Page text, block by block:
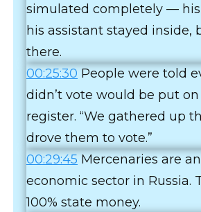
simulated completely — his
his assistant stayed inside,
there.
00:25:30 People were told
didn’t vote would be put on
register. “We gathered up
drove them to vote.”
00:29:45 Mercenaries are
economic sector in Russia.
100% state money.